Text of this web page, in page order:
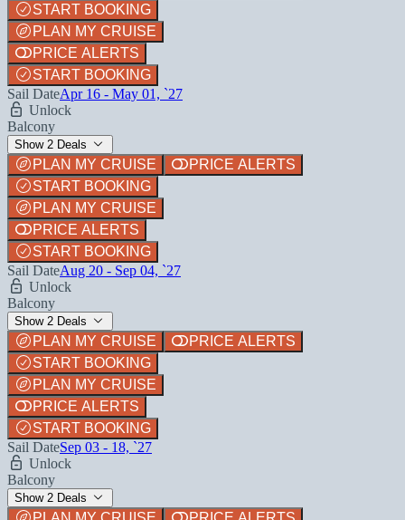
START BOOKING
PLAN MY CRUISE
PRICE ALERTS
START BOOKING
Sail DateApr 16 - May 01, `27
Unlock
Balcony
Show 2 Deals
PLAN MY CRUISE
PRICE ALERTS
START BOOKING
PLAN MY CRUISE
PRICE ALERTS
START BOOKING
Sail DateAug 20 - Sep 04, `27
Unlock
Balcony
Show 2 Deals
PLAN MY CRUISE
PRICE ALERTS
START BOOKING
PLAN MY CRUISE
PRICE ALERTS
START BOOKING
Sail DateSep 03 - 18, `27
Unlock
Balcony
Show 2 Deals